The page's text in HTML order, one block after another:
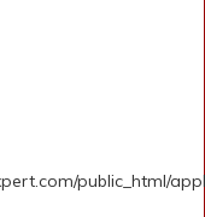
public_html/